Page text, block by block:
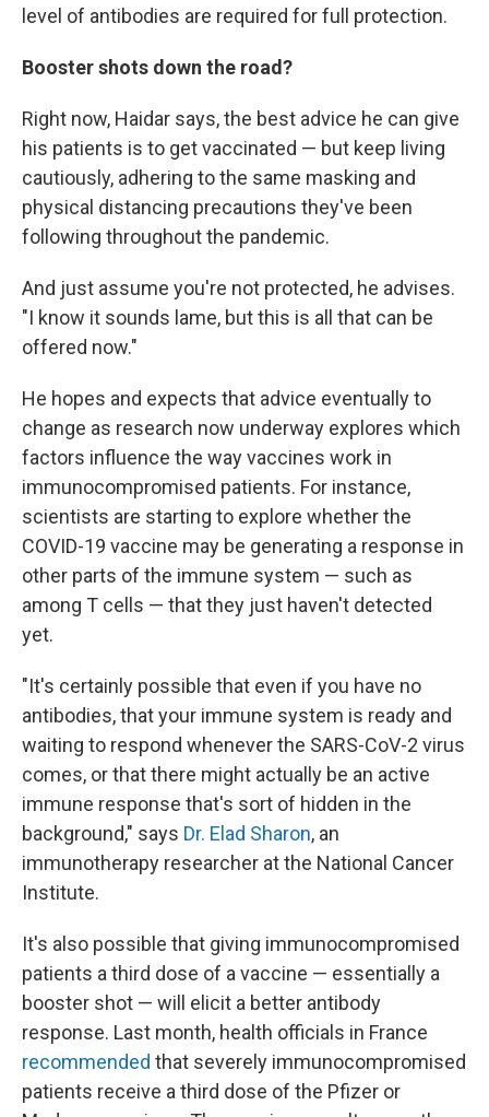
level of antibodies are required for full protection.
Booster shots down the road?
Right now, Haidar says, the best advice he can give
his patients is to get vaccinated — but keep living
cautiously, adhering to the same masking and
physical distancing precautions they've been
following throughout the pandemic.
And just assume you're not protected, he advises.
"I know it sounds lame, but this is all that can be
offered now."
He hopes and expects that advice eventually to
change as research now underway explores which
factors influence the way vaccines work in
immunocompromised patients. For instance,
scientists are starting to explore whetherthe
COVID-19 vaccine may be generating a response in
other parts of the immune system — such as
among T cells — that they just haven't detected
yet.
"It's certainly possible that even if you have no
antibodies, that your immune system is ready and
waiting to respond whenever the SARS-CoV-2 virus
comes, or that there might actually be an active
immune response that's sort of hidden in the
background," says Dr. Elad Sharon, an
immunotherapy researcher at the National Cancer
Institute.
It's also possible that giving immunocompromised
patients a third dose of a vaccine — essentially a
booster shot — will elicit a better antibody
response. Last month, health officials in France
recommended that severely immunocompromised
patients receive a third dose of the Pfizer or